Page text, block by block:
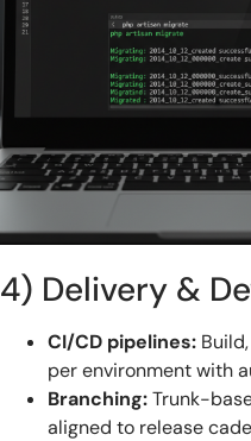
4) Delivery &
CI/CD pipelines:
per environment with
Branching:Trunk-
aligned to release